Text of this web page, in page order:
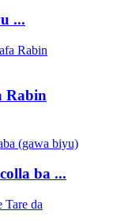
...
Rabin
ba ...